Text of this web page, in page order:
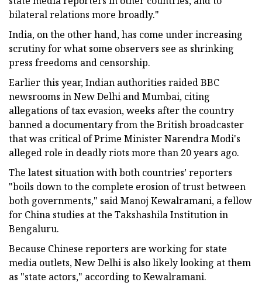
bilateral relations more broadly."
India, on the other hand, has come under increasing
scrutiny for what some observers see as shrinking
press freedoms and censorship.
Earlier this year, Indian authorities raided BBC
newsrooms in New Delhi and Mumbai, citing
allegations of tax evasion, weeks after the country
banned a documentary from the British broadcaster
that was critical of Prime Minister Narendra Modi's
alleged role in deadly riots more than 20 years ago.
The latest situation with both countries’ reporters
"boils down to the complete erosion of trust between
both governments," said Manoj Kewalramani, a fellow
for China studies at the Takshashila Institution in
Bengaluru.
Because Chinese reporters are working for state
media outlets, New Delhi is also likely looking at them
as "state actors," according to Kewalramani.